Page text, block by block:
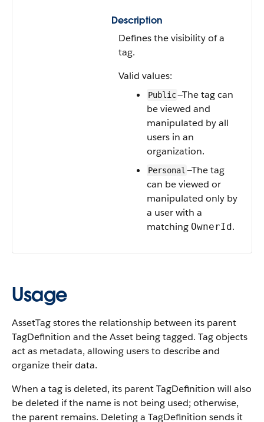
Description
Defines the visibility of a
tag.
Valid values:
Public—The tag can
be viewed and
manipulated by all
users in an
organization.
Personal —The tag
can be viewed or
manipulated only by
a user with a
matching OwnerId.
Usage
AssetTag stores the relationship between its parent
TagDefinition and the Asset being tagged. Tag objects
act as metadata, allowing users to describe and
organize their data.
When a tag is deleted, its parent TagDefinition will also
be deleted if the name is not being used; otherwise,
the parent remains. Deleting a TagDefinition sends it